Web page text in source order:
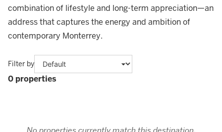
combination of lifestyle and long-term appreciation—an
address that captures the energy and ambition of
contemporary Monterrey.
Filter by
0 properties